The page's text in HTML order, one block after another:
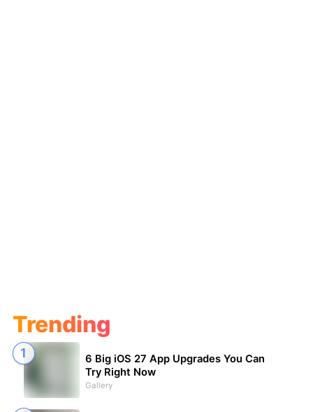
Trending
6 Big iOS 27 App Upgrades You Can
Try Right Now
Gallery